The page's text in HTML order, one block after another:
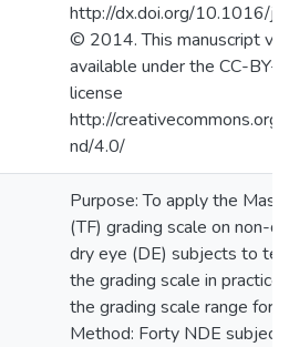
http://dx.doi.org/10.1016/
© 2014. This manuscript
available under the CC-BY-
license
http://
nd/4.0/
Purpose: To apply the
(TF) grading scale on non-
dry eye (DE) subjects to
the grading scale in
the grading scale range for
Method: Forty NDE